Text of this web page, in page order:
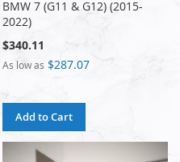
BMW 7 (G11 & G12) (2015-
2022)
$340.11
As low as $287.07
Add to Cart